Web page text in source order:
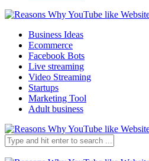
Business Ideas
Ecommerce
Facebook Bots
Live streaming
Video Streaming
Startups
Marketing Tool
Adult business